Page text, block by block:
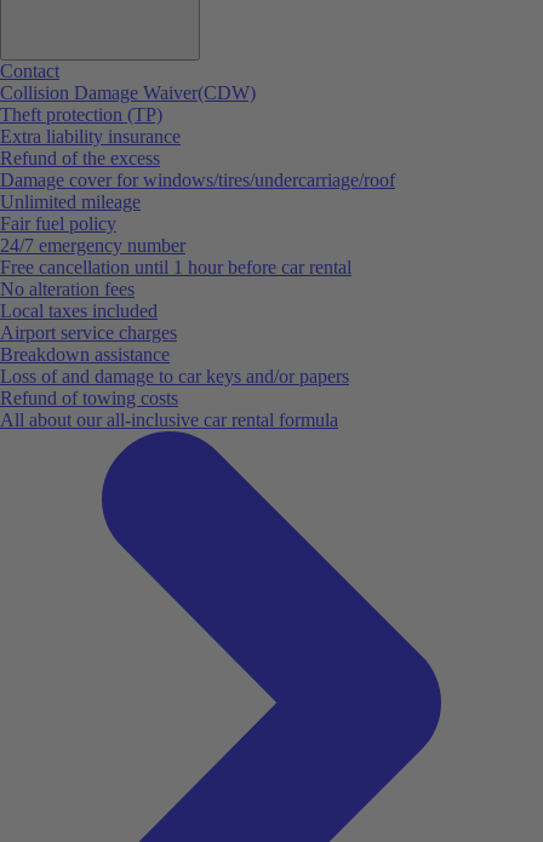
Contact
Collision Damage Waiver(CDW)
Theft protection (TP)
Extra liability insurance
Refund of the excess
Damage cover for windows/tires/undercarriage/roof
Unlimited mileage
Fair fuel policy
24/7 emergency number
Free cancellation until 1 hour before car rental
No alteration fees
Local taxes included
Airport service charges
Breakdown assistance
Loss of and damage to car keys and/or papers
Refund of towing costs
All about our all-inclusive car rental formula